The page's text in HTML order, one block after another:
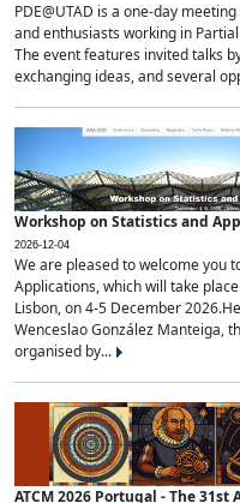
PDE@UTAD is a one-day
and enthusiasts working in
The event features invited talks
exchanging ideas, and several
Workshop on Statistics and
2026-12-04
We are pleased to welcome you
Applications, which will take
Lisbon, on 4-5 December
Wenceslao González Manteiga,
organised by...
ATCM 2026 Portugal - The